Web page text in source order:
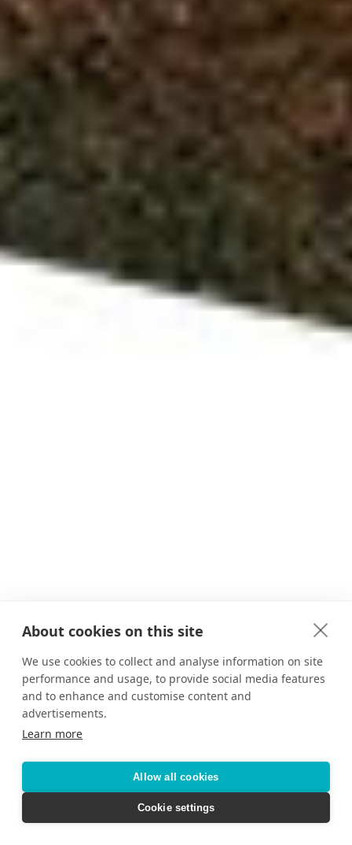
About cookies on this site
We use cookies to collect and analyse information on site
performance and usage, to provide social media features
and to enhance and customise content and
advertisements.
Learn more
Allow all cookies
Cookie settings